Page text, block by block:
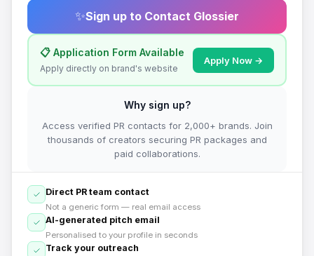
✨Sign up to Contact Glossier
📋 Application Form Available
Apply directly on brand's website
Apply Now →
Why sign up?
Access verified PR contacts for 2,000+ brands. Join
thousands of creators securing PR packages and
paid collaborations.
Direct PR team contact
Not a generic form — real email access
AI-generated pitch email
Personalised to your profile in seconds
Track your outreach